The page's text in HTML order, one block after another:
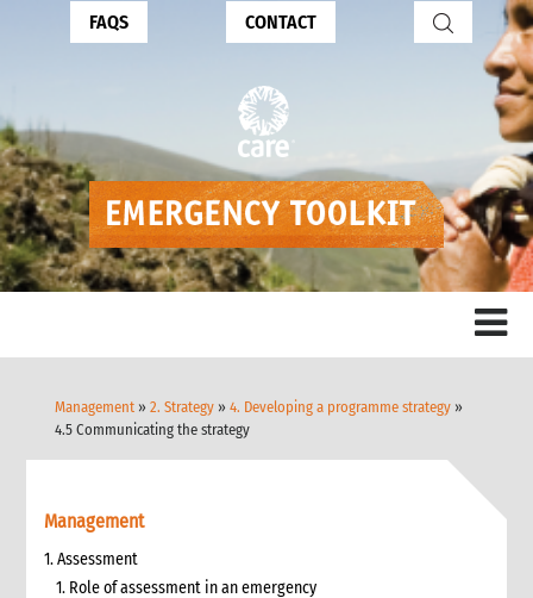
FAQS CONTACT
Management »2. Strategy »4. Developing a programme strategy »
4.5 Communicating the strategy
Management
1. Assessment
1. Role of assessment in an emergency